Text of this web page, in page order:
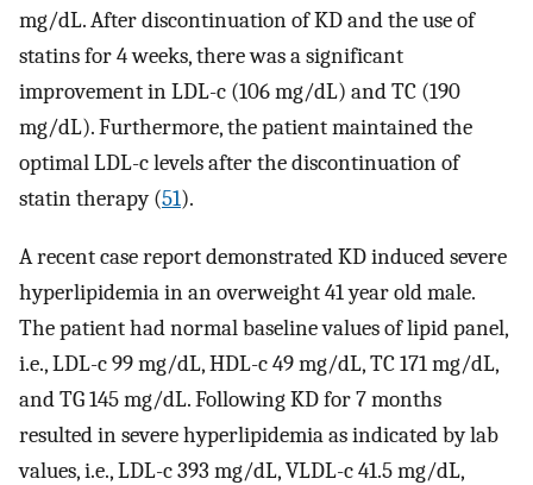
mg/dL. After discontinuation of KD and the use of
statins for 4 weeks, there was a significant
improvement in LDL-c (106 mg/dL) and TC (190
mg/dL). Furthermore, the patient maintained the
optimal LDL-c levels after the discontinuation of
statin therapy (51).
A recent case report demonstrated KD induced severe
hyperlipidemia in an overweight 41 year old male.
The patient had normal baseline values of lipid panel,
i.e., LDL-c 99 mg/dL, HDL-c 49 mg/dL, TC 171 mg/dL,
and TG 145 mg/dL. Following KD for 7 months
resulted in severe hyperlipidemia as indicated by lab
values, i.e., LDL-c 393 mg/dL, VLDL-c 41.5 mg/dL,